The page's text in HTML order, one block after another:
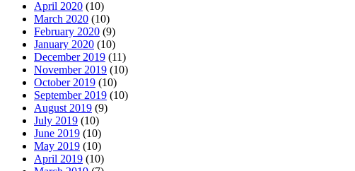
April 2020 (10)
March 2020 (10)
February 2020 (9)
January 2020 (10)
December 2019 (11)
November 2019 (10)
October 2019 (10)
September 2019 (10)
August 2019 (9)
July 2019 (10)
June 2019 (10)
May 2019 (10)
April 2019 (10)